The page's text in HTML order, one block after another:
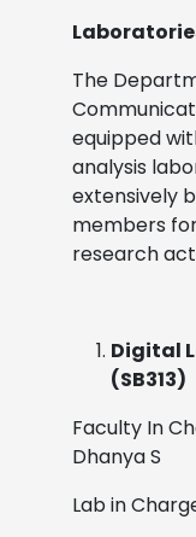
The
equipped
analysis
extensively
members
research
Digital
(SB313)
Faculty In
Dhanya S
Lab in